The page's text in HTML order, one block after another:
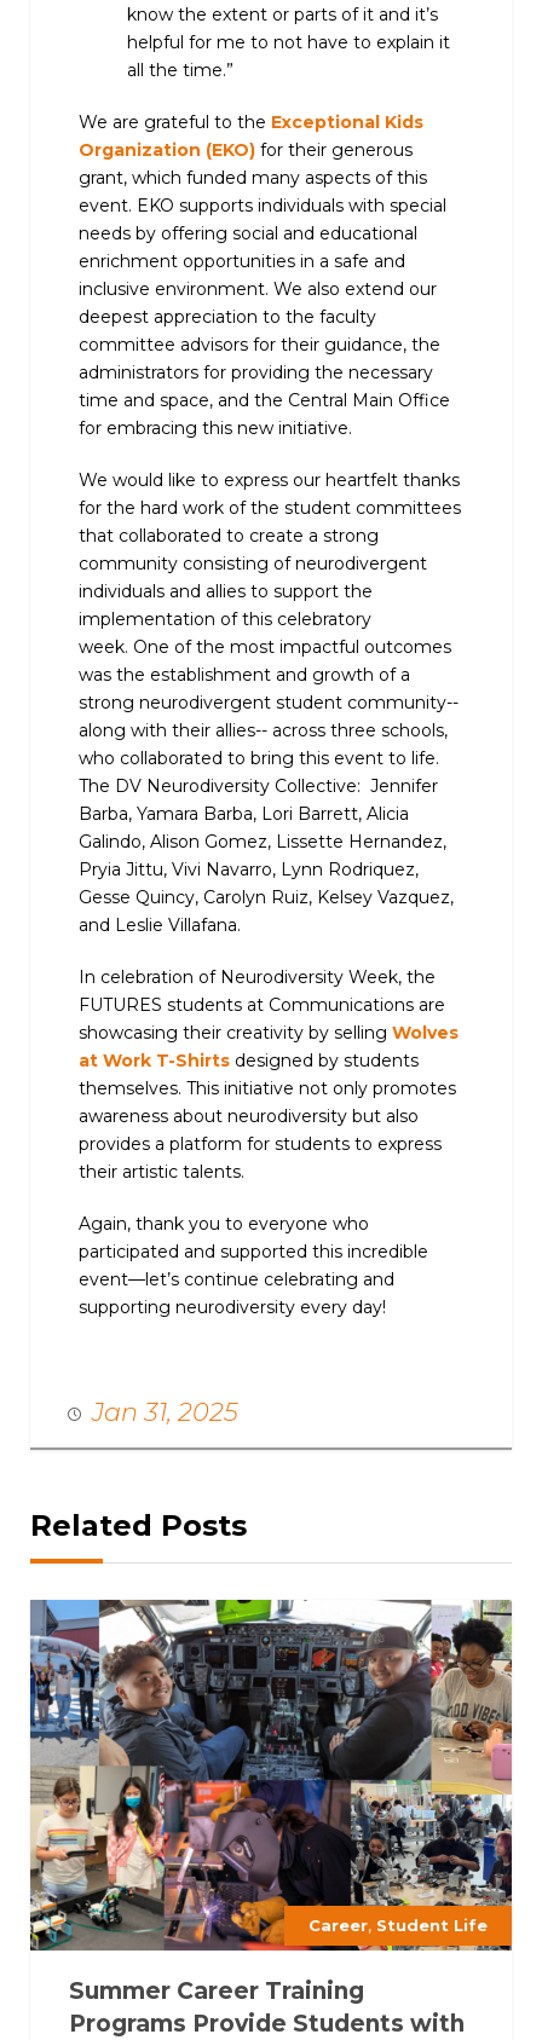
know the extent or parts of it and it’s
helpful for me to not have to explain it
all the time.”
We are grateful to the Exceptional Kids
Organization (EKO) for their generous
grant, which funded many aspects of this
event. EKO supports individuals with special
needs by offering social and educational
enrichment opportunities in a safe and
inclusive environment. We also extend our
deepest appreciation to the faculty
committee advisors for their guidance, the
administrators for providing the necessary
time and space, and the Central Main Office
for embracing this new initiative.
We would like to express our heartfelt thanks
for the hard work of the student committees
that collaborated to create a strong
community consisting of neurodivergent
individuals and allies to support the
implementation of this celebratory
week. One of the most impactful outcomes
was the establishment and growth of a
strong neurodivergent student community--
along with their allies-- across three schools,
who collaborated to bring this event to life.
The DV Neurodiversity Collective: Jennifer
Barba, Yamara Barba, Lori Barrett, Alicia
Galindo, Alison Gomez, Lissette Hernandez,
Pryia Jittu, Vivi Navarro, Lynn Rodriquez,
Gesse Quincy, Carolyn Ruiz, Kelsey Vazquez,
and Leslie Villafana.
In celebration of Neurodiversity Week, the
FUTURES students at Communications are
showcasing their creativity by selling Wolves
at Work T-Shirts designed by students
themselves. This initiative not only promotes
awareness about neurodiversity but also
provides a platform for students to express
their artistic talents.
Again, thank you to everyone who
participated and supported this incredible
event—let’s continue celebrating and
supporting neurodiversity every day!
Jan 31, 2025
Related Posts
Career, Student Life
Summer Career Training
Programs Provide Students with